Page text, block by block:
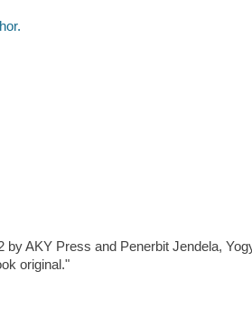
by AKY Press and Penerbit Jendela,
original."